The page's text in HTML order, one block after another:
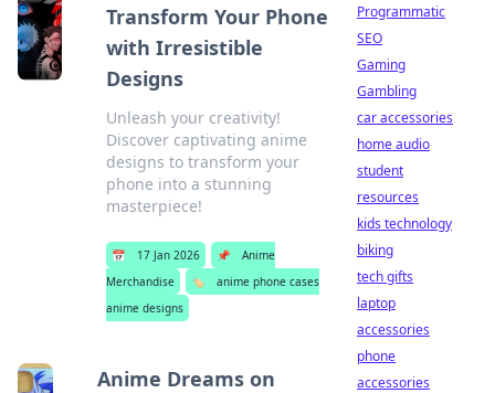
Transform Your Phone
with Irresistible
Designs
Unleash your creativity!
Discover captivating anime
designs to transform your
phone into a stunning
masterpiece!
📅 17 Jan 2026 📌
Anime
Merchandise
🏷️
anime phone cases
anime designs
Anime Dreams on
Programmatic
SEO
Gaming
Gambling
car accessories
home audio
student
resources
kids technology
biking
tech gifts
laptop
accessories
phone
accessories